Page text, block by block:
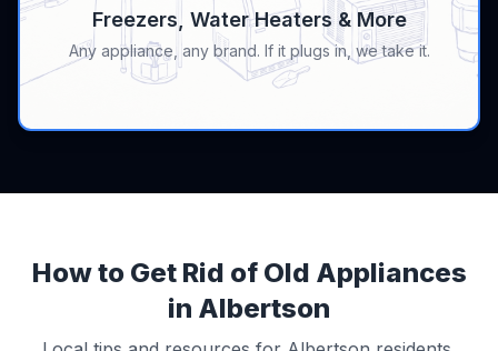
Freezers, Water Heaters & More
Any appliance, any brand. If it plugs in, we take it.
How to Get Rid of Old Appliances
in Albertson